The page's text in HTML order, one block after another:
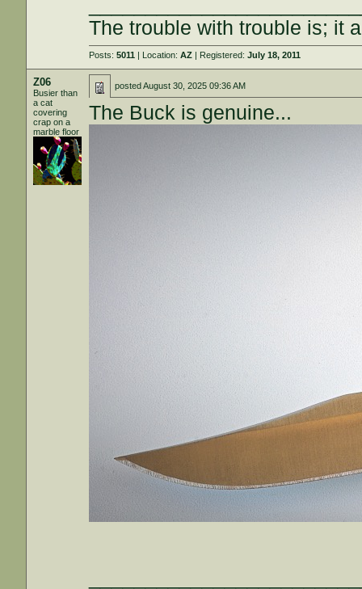
The trouble with trouble is; it
Posts:5011 | Location:AZ | Registered:July 18, 2011
Z06
Busier than
a cat
covering
crap on a
marble floor
postedAugust 30, 2025 09:36 AM
The Buck is genuine...